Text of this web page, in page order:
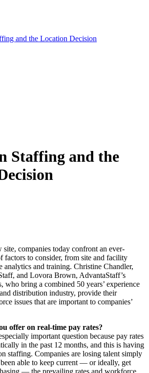
and the Location Decision
Staffing and the
site, companies today confront an ever-
factors to consider, from site and facility
and training. Christine Chandler,
and Lovora Brown, AdvantaStaff’s
who bring a combined 50 years’ experience
distribution industry, provide their
issues that are important to companies’
offer on real-time pay rates?
important question because pay rates
in the past 12 months, and this is having
staffing. Companies are losing talent simply
been able to keep current — or ideally, get
— the prevailing rates and workforce